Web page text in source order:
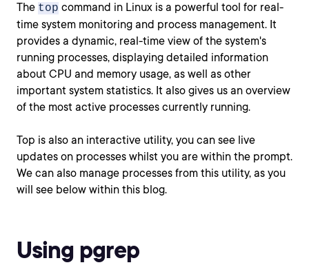
The top command in Linux is a powerful tool for real-
time system monitoring and process management. It
provides a dynamic, real-time view of the system's
running processes, displaying detailed information
about CPU and memory usage, as well as other
important system statistics. It also gives us an overview
of the most active processes currently running.
Top is also an interactive utility, you can see live
updates on processes whilst you are within the prompt.
We can also manage processes from this utility, as you
will see below within this blog.
Using pgrep